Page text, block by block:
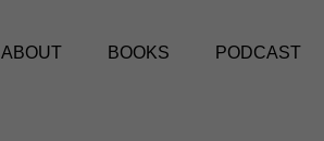
ABOUT BOOKS PODCAST